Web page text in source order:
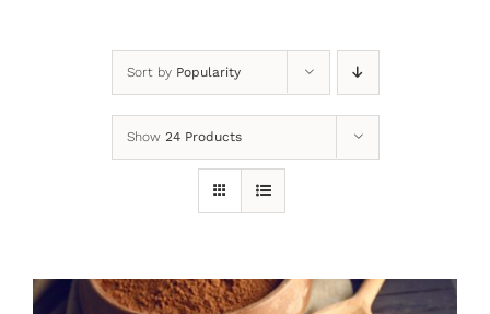
Sort by Popularity
Show 24 Products